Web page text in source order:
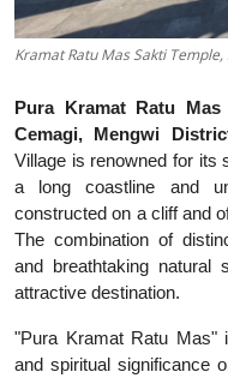
Kramat Ratu Mas Sakti
Pura Kramat Ratu Mas
Cemagi, Mengwi
Village is renowned for its
a long coastline and
constructed on a cliff and
The combination of
and breathtaking
attractive destination.
"Pura Kramat Ratu Mas"
and spiritual significance